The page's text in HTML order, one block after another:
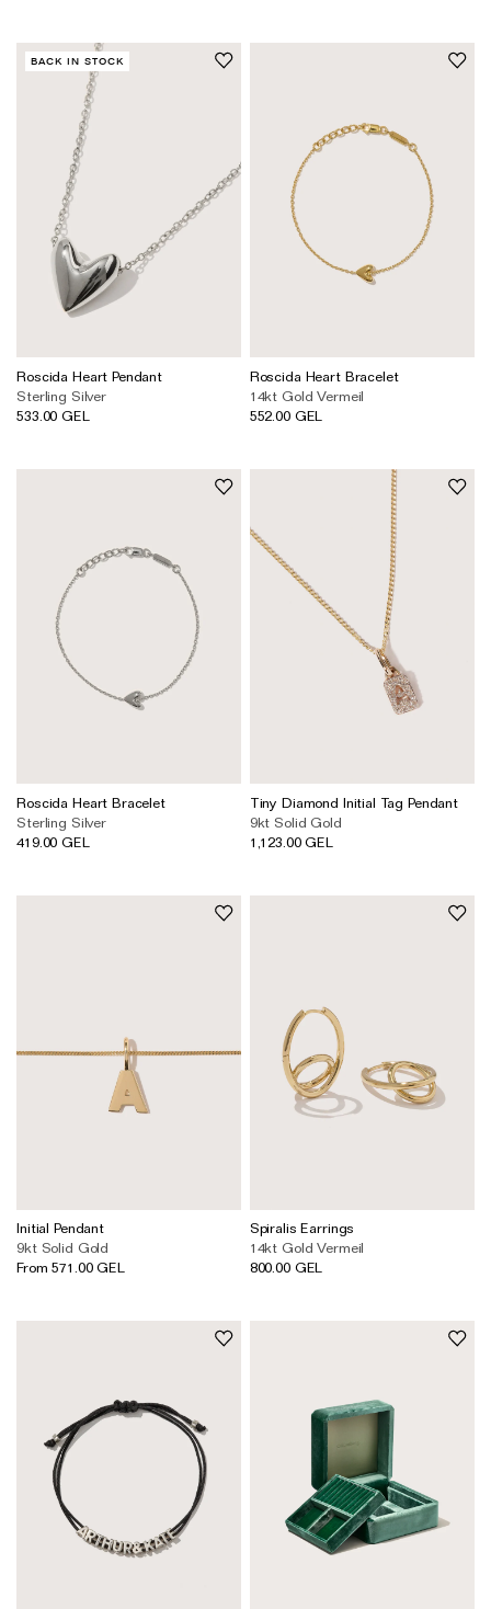
BACK IN STOCK
Roscida Heart Pendant
Sterling Silver
533.00 GEL
Roscida Heart Bracelet
14kt Gold Vermeil
552.00 GEL
Roscida Heart Bracelet
Sterling Silver
419.00 GEL
Tiny Diamond Initial Tag Pendant
9kt Solid Gold
1,123.00 GEL
Initial Pendant
9kt Solid Gold
From 571.00 GEL
Spiralis Earrings
14kt Gold Vermeil
800.00 GEL